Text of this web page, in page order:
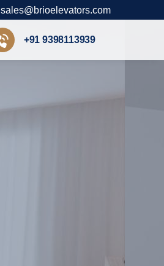
sales@brioelevators.com
+91 9398113939